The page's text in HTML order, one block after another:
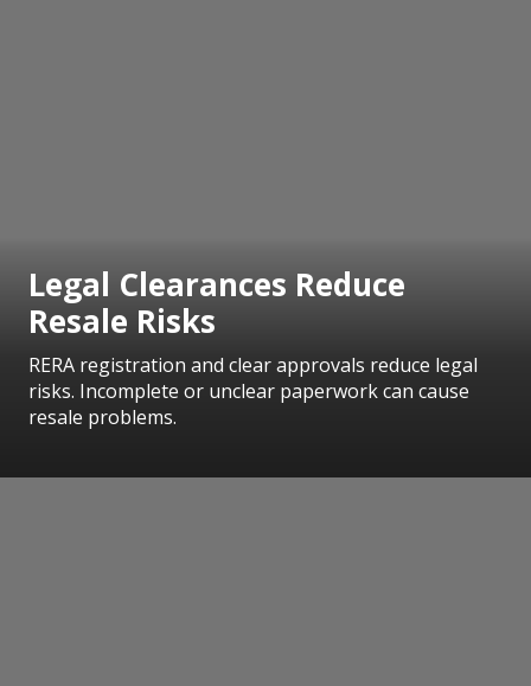
Legal Clearances Reduce
Resale Risks
RERA registration and clear approvals reduce legal
risks. Incomplete or unclear paperwork can cause
resale problems.